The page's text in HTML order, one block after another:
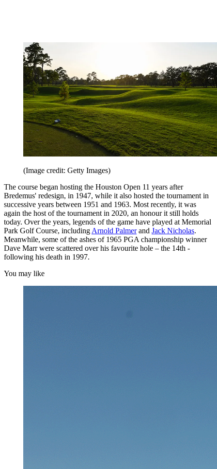
(Image credit: Getty Images)
The course began hosting the Houston Open 11 years after
Bredemus' redesign, in 1947, while it also hosted the tournament in
successive years between 1951 and 1963. Most recently, it was
again the host of the tournament in 2020, an honour it still holds
today. Over the years, legends of the game have played at Memorial
Park Golf Course, including Arnold Palmerand Jack Nicholas.
Meanwhile, some of the ashes of 1965 PGA championship winner
Dave Marr were scattered over his favourite hole – the 14th -
following his death in 1997.
You may like